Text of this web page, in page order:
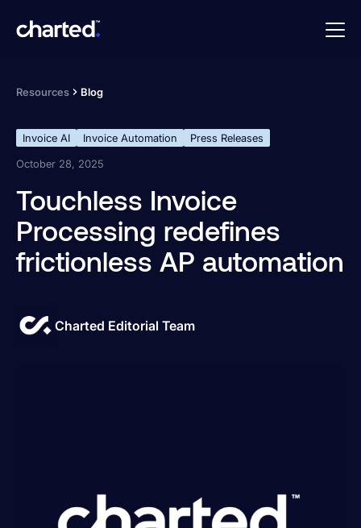
Resources Blog
Invoice AI Invoice Automation
Press Releases
October 28, 2025
Touchless Invoice
Processing redefines
frictionless AP automation
Charted Editorial Team